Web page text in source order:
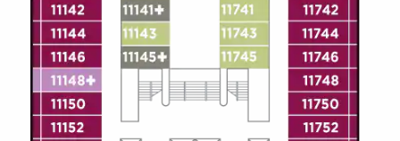
Cruises from Southampton
Barbados
Japan
Norway
Christmas Cruises
Cruise & Rail
Northern Lights Cruises
Family Cruises